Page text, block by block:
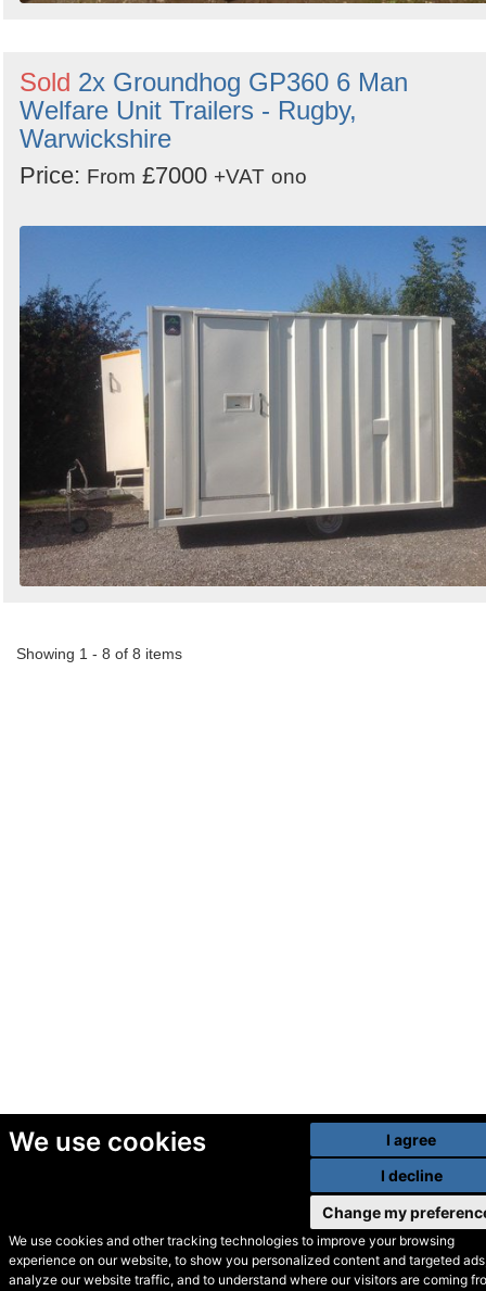
We use cookies
We use cookies and other tracking technologies to improve your browsing
experience on our website, to show you personalized content and targeted
analyze our website traffic, and to understand where our visitors are coming
I agree
I decline
Change my
Sold 2x Groundhog GP360 6 Man
Welfare Unit Trailers - Rugby,
Warwickshire
Price: From £7000 +VAT ono
Showing 1 - 8 of 8 items
© Secondhand Websites